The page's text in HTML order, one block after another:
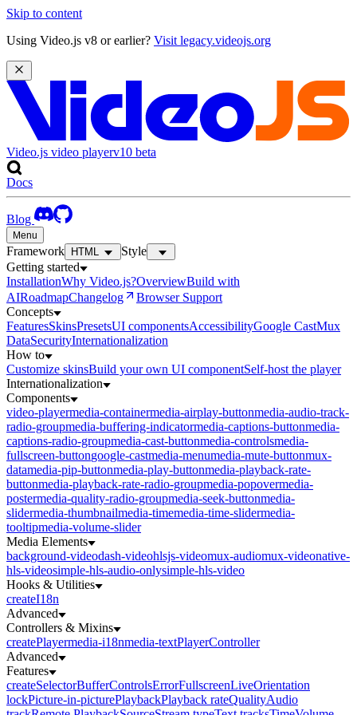
Skip to content
Using Video.js v8 or earlier? Visit legacy.videojs.org
Video.js video playerv10 beta
Docs
Blog
Menu
Framework HTML
Style
Getting started
InstallationWhy Video.js?OverviewBuild with
AIRoadmapChangelog
Browser Support
Concepts
FeaturesSkinsPresetsUI componentsAccessibilityGoogle CastMux
DataSecurityInternationalization
How to
Customize skinsBuild your own UI componentSelf-host the player
Internationalization
Components
video-playermedia-containermedia-airplay-buttonmedia-audio-track-
radio-groupmedia-buffering-indicatormedia-captions-buttonmedia-
captions-radio-groupmedia-cast-buttonmedia-controlsmedia-
fullscreen-buttongoogle-castmedia-menumedia-mute-buttonmux-
datamedia-pip-buttonmedia-play-buttonmedia-playback-rate-
buttonmedia-playback-rate-radio-groupmedia-popovermedia-
postermedia-quality-radio-groupmedia-seek-buttonmedia-
slidermedia-thumbnailmedia-timemedia-time-slidermedia-
tooltipmedia-volume-slider
Media Elements
background-videodash-videohlsjs-videomux-audiomux-videonative-
hls-videosimple-hls-audio-onlysimple-hls-video
Hooks & Utilities
createI18n
Advanced
Controllers & Mixins
createPlayermedia-i18nmedia-textPlayerController
Advanced
Features
createSelectorBufferControlsErrorFullscreenLiveOrientation
lockPicture-in-picturePlaybackPlayback rateQualityAudio